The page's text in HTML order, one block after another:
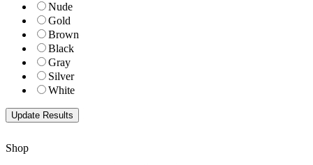
Nude
Gold
Brown
Black
Gray
Silver
White
Shop